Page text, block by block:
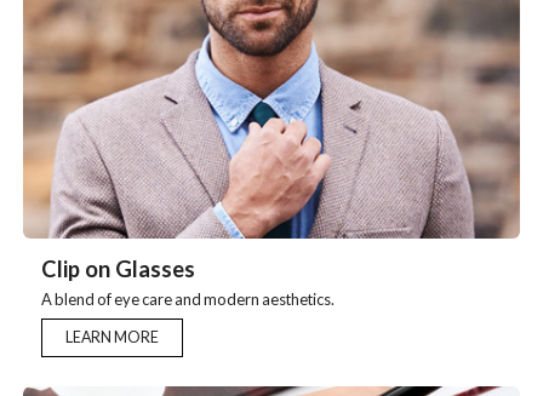
CIip on Glasses
A blend of eye care and modern aesthetics.
LEARN MORE